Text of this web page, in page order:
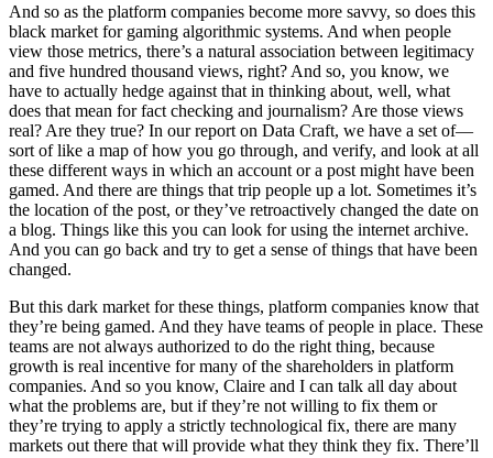
And so as the platform companies become more savvy, so does this
black market for gaming algorithmic systems. And when people
view those metrics, there’s a natural association between legitimacy
and five hundred thousand views, right? And so, you know, we
have to actually hedge against that in thinking about, well, what
does that mean for fact checking and journalism? Are those views
real? Are they true? In our report on Data Craft, we have a set of—
sort of like a map of how you go through, and verify, and look at all
these different ways in which an account or a post might have been
gamed. And there are things that trip people up a lot. Sometimes it’s
the location of the post, or they’ve retroactively changed the date on
a blog. Things like this you can look for using the internet archive.
And you can go back and try to get a sense of things that have been
changed.
But this dark market for these things, platform companies know that
they’re being gamed. And they have teams of people in place. These
teams are not always authorized to do the right thing, because
growth is real incentive for many of the shareholders in platform
companies. And so you know, Claire and I can talk all day about
what the problems are, but if they’re not willing to fix them or
they’re trying to apply a strictly technological fix, there are many
markets out there that will provide what they think they fix. There’ll